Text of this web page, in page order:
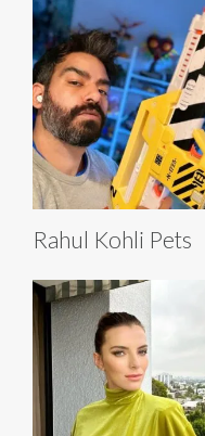
Rahul Kohli Pets